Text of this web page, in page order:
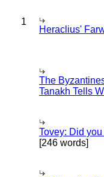
1
Heraclius'
The
Tanakh Tells
[246 words]